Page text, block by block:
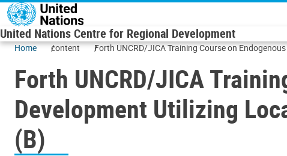
Skip to main content
United Nations Centre for Regional Development
Home content Forth UNCRD/JICA Training Course on
Forth UNCRD/JICA
Development Utilizing
(B)